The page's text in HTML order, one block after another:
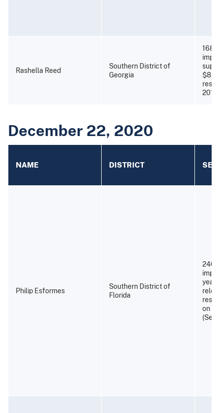
Rashella Reed
Southern District of
Georgia
168
2013)
December 22, 2020
NAME DISTRICT
Philip Esformes
Southern District of
Florida
240
on